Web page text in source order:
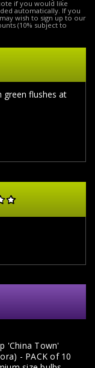
if you would like
automatically. If you
wish to sign up to our
(10% subject to
green flushes at
'China Town'
- PACK of 10